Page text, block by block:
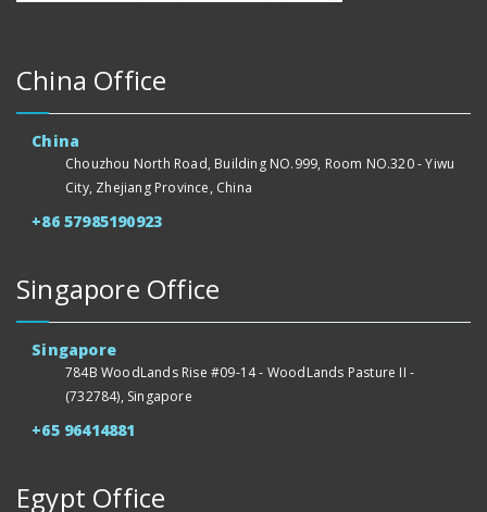
China Office
China
Chouzhou North Road, Building NO.999, Room NO.320 - Yiwu
City, Zhejiang Province, China
+86 57985190923
Singapore Office
Singapore
784B WoodLands Rise #09-14 - WoodLands Pasture II -
(732784), Singapore
+65 96414881
Egypt Office